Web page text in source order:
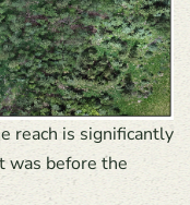
reach is significantly
was before the